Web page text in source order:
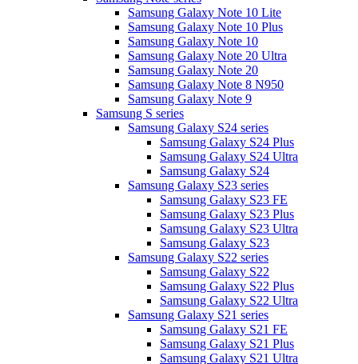
Samsung Galaxy Note 10 Lite
Samsung Galaxy Note 10 Plus
Samsung Galaxy Note 10
Samsung Galaxy Note 20 Ultra
Samsung Galaxy Note 20
Samsung Galaxy Note 8 N950
Samsung Galaxy Note 9
Samsung S series
Samsung Galaxy S24 series
Samsung Galaxy S24 Plus
Samsung Galaxy S24 Ultra
Samsung Galaxy S24
Samsung Galaxy S23 series
Samsung Galaxy S23 FE
Samsung Galaxy S23 Plus
Samsung Galaxy S23 Ultra
Samsung Galaxy S23
Samsung Galaxy S22 series
Samsung Galaxy S22
Samsung Galaxy S22 Plus
Samsung Galaxy S22 Ultra
Samsung Galaxy S21 series
Samsung Galaxy S21 FE
Samsung Galaxy S21 Plus
Samsung Galaxy S21 Ultra